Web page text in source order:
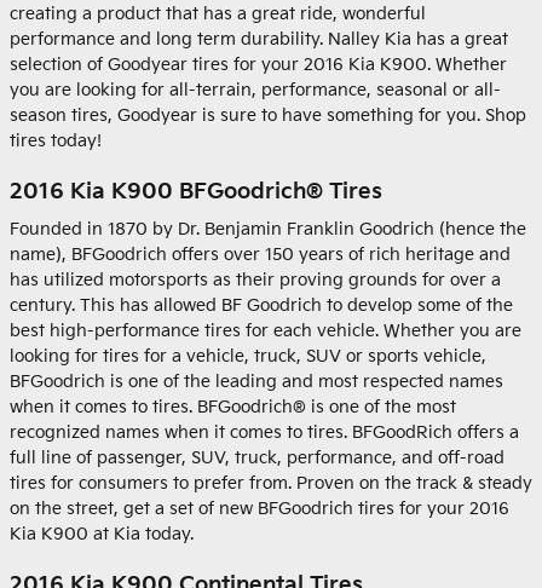
creating a product that has a great ride, wonderful
performance and long term durability. Nalley Kia has a great
selection of Goodyear tires for your 2016 Kia K900. Whether
you are looking for all-terrain, performance, seasonal or all-
season tires, Goodyear is sure to have something for you. Shop
tires today!
2016 Kia K900 BFGoodrich® Tires
Founded in 1870 by Dr. Benjamin Franklin Goodrich (hence the
name), BFGoodrich offers over 150 years of rich heritage and
has utilized motorsports as their proving grounds for over a
century. This has allowed BF Goodrich to develop some of the
best high-performance tires for each vehicle. Whether you are
looking for tires for a vehicle, truck, SUV or sports vehicle,
BFGoodrich is one of the leading and most respected names
when it comes to tires. BFGoodrich® is one of the most
recognized names when it comes to tires. BFGoodRich offers a
full line of passenger, SUV, truck, performance, and off-road
tires for consumers to prefer from. Proven on the track & steady
on the street, get a set of new BFGoodrich tires for your 2016
Kia K900 at Kia today.